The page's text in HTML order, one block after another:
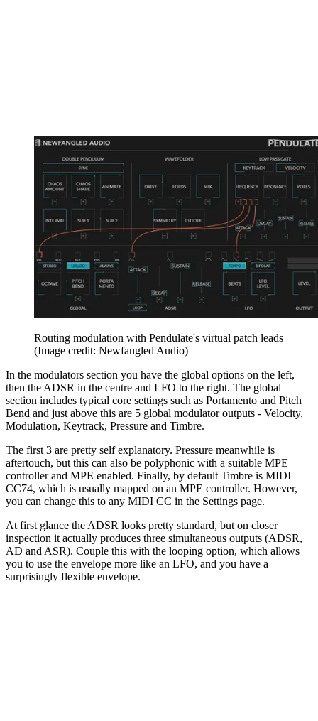
Routing modulation with Pendulate's virtual patch leads
(Image credit: Newfangled Audio)
In the modulators section you have the global options on the left,
then the ADSR in the centre and LFO to the right. The global
section includes typical core settings such as Portamento and Pitch
Bend and just above this are 5 global modulator outputs - Velocity,
Modulation, Keytrack, Pressure and Timbre.
The first 3 are pretty self explanatory. Pressure meanwhile is
aftertouch, but this can also be polyphonic with a suitable MPE
controller and MPE enabled. Finally, by default Timbre is MIDI
CC74, which is usually mapped on an MPE controller. However,
you can change this to any MIDI CC in the Settings page.
At first glance the ADSR looks pretty standard, but on closer
inspection it actually produces three simultaneous outputs (ADSR,
AD and ASR). Couple this with the looping option, which allows
you to use the envelope more like an LFO, and you have a
surprisingly flexible envelope.